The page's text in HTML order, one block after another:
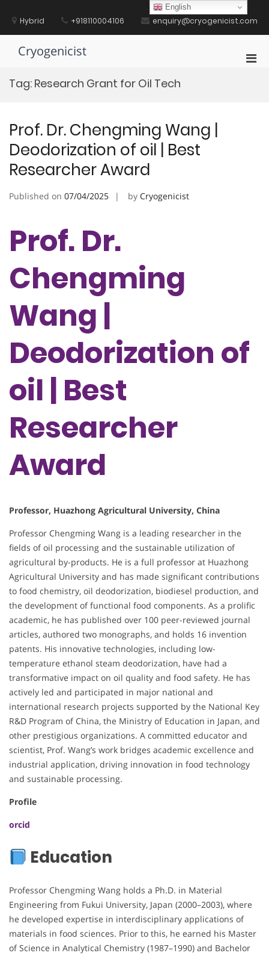
contentHybrid +918110004106 enquiry@cryogenicist.com
Cryogenicist
Tag: Research Grant for Oil Tech
Prof. Dr. Chengming Wang |
Deodorization of oil | Best
Researcher Award
Published on 07/04/2025 by Cryogenicist
Prof. Dr.
Chengming
Wang |
Deodorization of
oil | Best
Researcher
Award
Professor, Huazhong Agricultural University, China
Professor Chengming Wang is a leading researcher in the
fields of oil processing and the sustainable utilization of
agricultural by-products. He is a full professor at Huazhong
Agricultural University and has made significant contributions
to food chemistry, oil deodorization, biodiesel production, and
the development of functional food components. As a prolific
academic, he has published over 100 peer-reviewed journal
articles, authored two monographs, and holds 16 invention
patents. His innovative technologies, including low-
temperature ethanol steam deodorization, have had a
transformative impact on oil quality and food safety. He has
actively led and participated in major national and
international research projects supported by the National Key
R&D Program of China, the Ministry of Education in Japan, and
other prestigious organizations. A committed educator and
scientist, Prof. Wang’s work bridges academic excellence and
industrial application, driving innovation in food technology
and sustainable processing.
Profile
orcid
Education
Professor Chengming Wang holds a Ph.D. in Material
Engineering from Fukui University, Japan (2000–2003), where
he developed expertise in interdisciplinary applications of
materials in food sciences. Prior to this, he earned his Master
of Science in Analytical Chemistry (1987–1990) and Bachelor
English